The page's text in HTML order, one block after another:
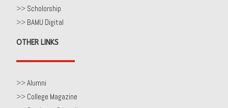
>> Scholorship
>> BAMU Digital
OTHER LINKS
>>Alumni
>> College Magazine